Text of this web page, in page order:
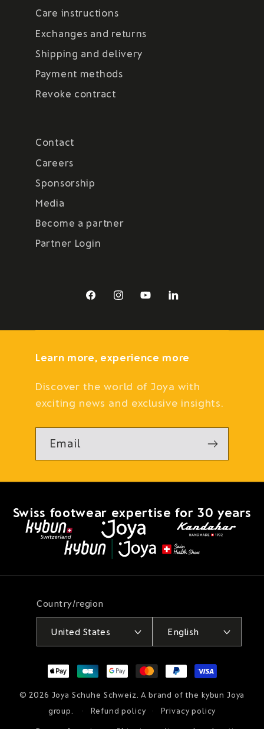
Care instructions
Exchanges and returns
Shipping and delivery
Payment methods
Revoke contract
Contact
Careers
Sponsorship
Media
Become a partner
Partner Login
FacebookInstagramYouTubeLinkedIn
Learn more, experience more
Discover the world of Joya with
exciting news and exclusive insights.
Email
Swiss footwear expertise for 30 years
Country/region
United States English
Payment
methods
© 2026 Joya Schuhe Schweiz . A brand of the kybun Joya
group.
Refund policy Privacy policy